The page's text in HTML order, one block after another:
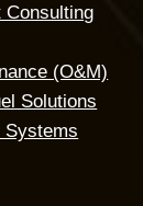
Consulting
(O&M)
Solutions
Systems